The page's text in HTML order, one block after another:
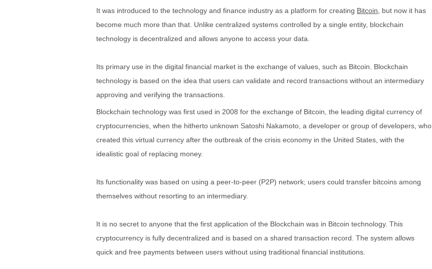
It was introduced to the technology and finance industry as a platform for creating Bitcoin , but now it has
become much more than that. Unlike centralized systems controlled by a single entity, blockchain
technology is decentralized and allows anyone to access your data.
Its primary use in the digital financial market is the exchange of values, such as Bitcoin. Blockchain
technology is based on the idea that users can validate and record transactions without an intermediary
approving and verifying the transactions.
Blockchain technology was first used in 2008 for the exchange of Bitcoin, the leading digital currency of
cryptocurrencies, when the hitherto unknown Satoshi Nakamoto, a developer or group of developers, who
created this virtual currency after the outbreak of the crisis economy in the United States, with the
idealistic goal of replacing money.
Its functionality was based on using a peer-to-peer (P2P) network; users could transfer bitcoins among
themselves without resorting to an intermediary.
It is no secret to anyone that the first application of the Blockchain was in Bitcoin technology. This
cryptocurrency is fully decentralized and is based on a shared transaction record. The system allows
quick and free payments between users without using traditional financial institutions.